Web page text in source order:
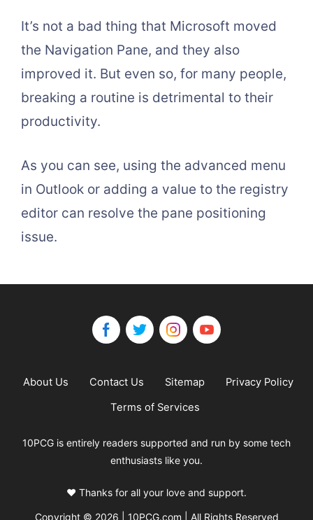
It’s not a bad thing that Microsoft moved
the Navigation Pane, and they also
improved it. But even so, for many people,
breaking a routine is detrimental to their
productivity.
As you can see, using the advanced menu
in Outlook or adding a value to the registry
editor can resolve the pane positioning
issue.
About Us Contact Us Sitemap
Privacy Policy
Terms of Services
10PCG is entirely readers supported and run by some tech
enthusiasts like you.
❤️ Thanks for all your love and support.
Copyright © 2026 | 10PCG.com | All Rights Reserved